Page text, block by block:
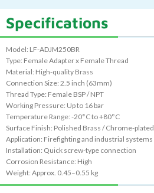
Specifications
Model: LF-ADJM250BR
Type: Female Adapter x Female Thread
Material: High-quality Brass
Connection Size: 2.5 inch (63mm)
Thread Type: Female BSP / NPT
Working Pressure: Up to 16 bar
Temperature Range: -20°C to +80°C
Surface Finish: Polished Brass / Chrome-plated
Application: Firefighting and industrial systems
Installation: Quick screw-type connection
Corrosion Resistance: High
Weight: Approx. 0.45–0.55 kg